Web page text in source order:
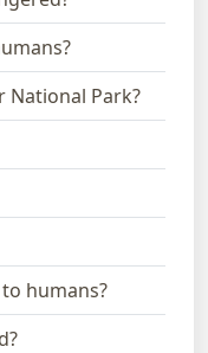
National Park?
humans?